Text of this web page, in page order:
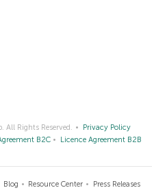
All Rights Reserved.
Privacy Policy
B2C
Licence Agreement B2B
Blog Resource Center
Press Releases